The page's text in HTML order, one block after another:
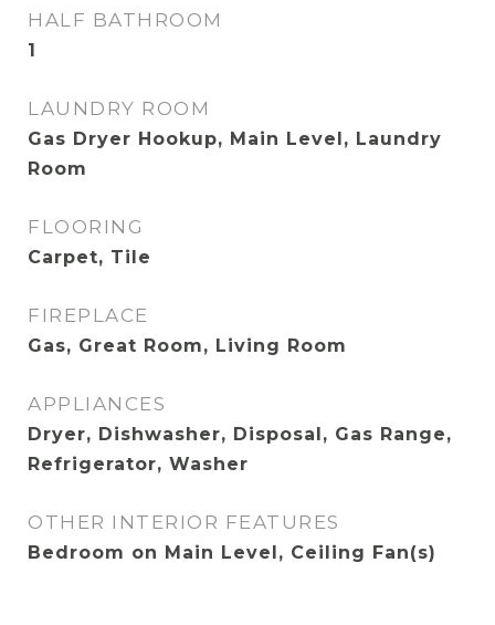
HALF BATHROOM
1
LAUNDRY ROOM
Gas Dryer Hookup, Main Level, Laundry
Room
FLOORING
Carpet, Tile
FIREPLACE
Gas, Great Room, Living Room
APPLIANCES
Dryer, Dishwasher, Disposal, Gas Range,
Refrigerator, Washer
OTHER INTERIOR FEATURES
Bedroom on Main Level, Ceiling Fan(s)